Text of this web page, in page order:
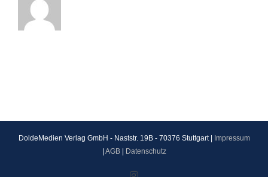
DoldeMedien Verlag GmbH - Naststr. 19B - 70376 Stuttgart |
Impressum
AGB| Datenschutz
Instagram